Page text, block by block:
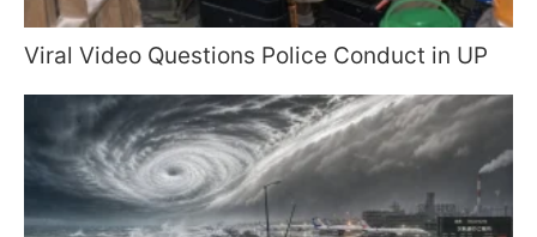
Viral Video Questions Police Conduct in UP